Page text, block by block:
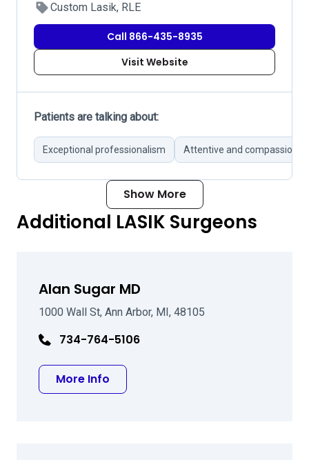
Custom Lasik, RLE
Call 866-435-8935
Visit Website
Patients are talking about:
Exceptional professionalism Attentive and
Show More
Additional LASIK Surgeons
Alan Sugar MD
1000 Wall St, Ann Arbor, MI, 48105
734-764-5106
More Info